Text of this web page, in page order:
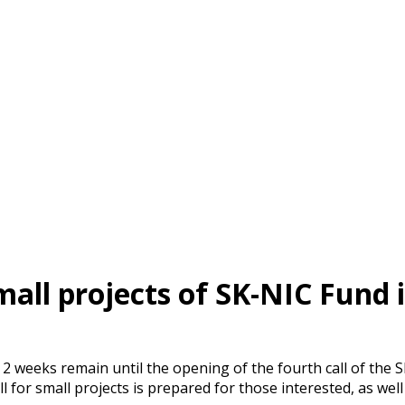
projects of SK-NIC Fund
2 weeks remain until the opening of the fourth call of the
for small projects is prepared for those interested, as well